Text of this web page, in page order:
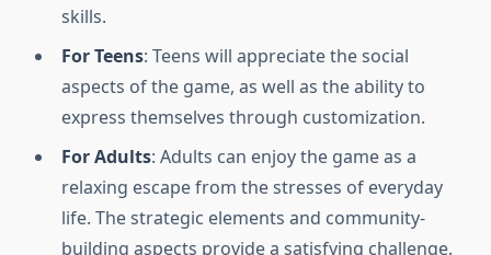
skills.
For Teens: Teens will appreciate the social
aspects of the game, as well as the ability to
express themselves through customization.
For Adults: Adults can enjoy the game as a
relaxing escape from the stresses of everyday
life. The strategic elements and community-
building aspects provide a satisfying challenge.